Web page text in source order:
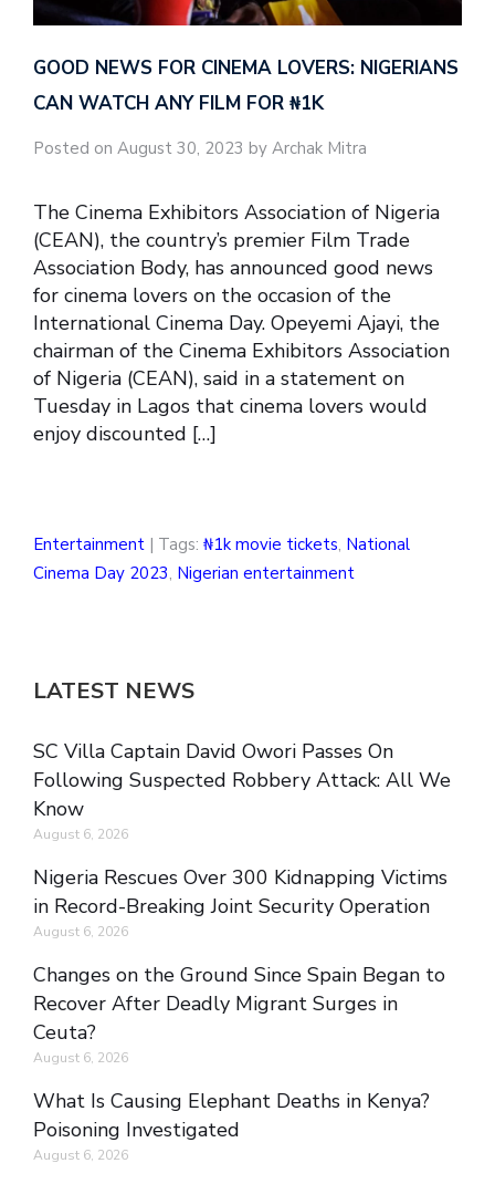
GOOD NEWS FOR CINEMA LOVERS: NIGERIANS
CAN WATCH ANY FILM FOR ₦‎1K
Posted on August 30, 2023 by Archak Mitra
The Cinema Exhibitors Association of Nigeria
(CEAN), the country’s premier Film Trade
Association Body, has announced good news
for cinema lovers on the occasion of the
International Cinema Day. Opeyemi Ajayi, the
chairman of the Cinema Exhibitors Association
of Nigeria (CEAN), said in a statement on
Tuesday in Lagos that cinema lovers would
enjoy discounted […]
Entertainment | Tags: ₦1k movie tickets, National
Cinema Day 2023, Nigerian entertainment
LATEST NEWS
SC Villa Captain David Owori Passes On
Following Suspected Robbery Attack: All We
Know
August 6, 2026
Nigeria Rescues Over 300 Kidnapping Victims
in Record-Breaking Joint Security Operation
August 6, 2026
Changes on the Ground Since Spain Began to
Recover After Deadly Migrant Surges in
Ceuta?
August 6, 2026
What Is Causing Elephant Deaths in Kenya?
Poisoning Investigated
August 6, 2026